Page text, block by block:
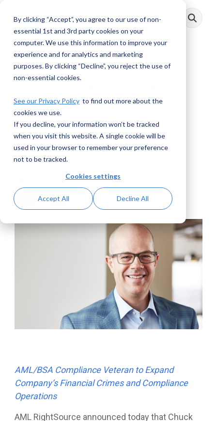
By clicking “Accept”, you agree to our use of non-
essential 1st and 3rd party cookies on your
computer. We use this information to improve your
experience and for analytics and marketing
purposes. By clicking “Decline”, you reject the use of
non-essential cookies.
See our Privacy Policy to find out more about the
cookies we use.
If you decline, your information won’t be tracked
when you visit this website. A single cookie will be
used in your browser to remember your preference
not to be tracked.
Cookies settings
Accept All Decline All
main
Toggle
Menu
1 MIN READ
Chuck Taylor: New
Executive VP and
Head of Financial
Crimes Advisory
:January 22, 2019
Press
AML/BSA Compliance Veteran to Expand
Company’s Financial Crimes and Compliance
Operations
AML RightSource announced today that Chuck